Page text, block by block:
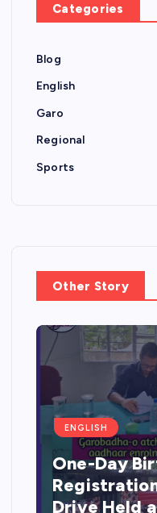
Categories
Blog
English
Garo
Regional
Sports
Other Story
ENGLISH
One-Day
Drive Held